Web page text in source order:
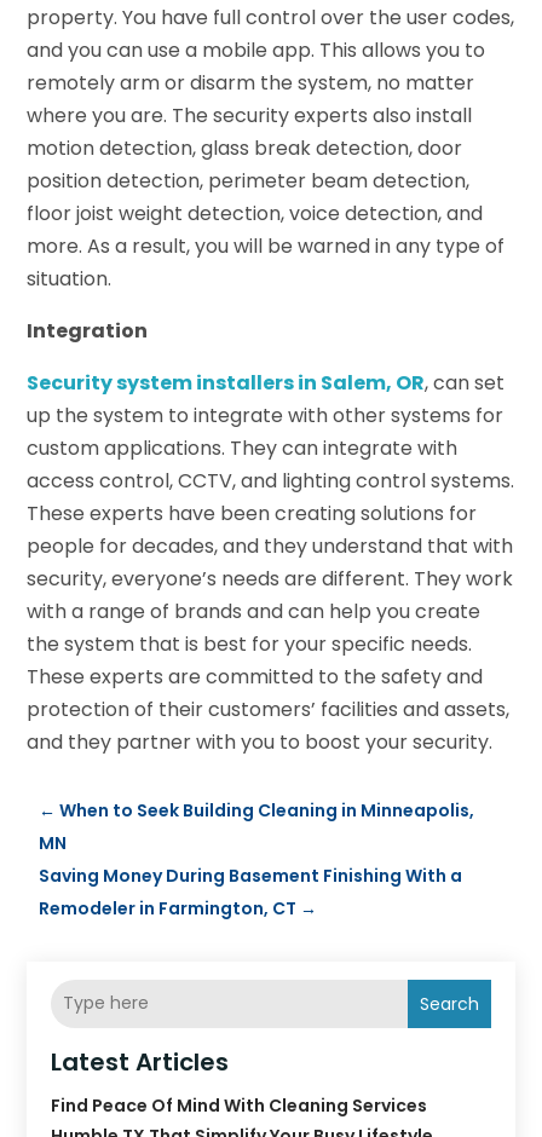
property. You have full control over the user codes,
and you can use a mobile app. This allows you to
remotely arm or disarm the system, no matter
where you are. The security experts also install
motion detection, glass break detection, door
position detection, perimeter beam detection,
floor joist weight detection, voice detection, and
more. As a result, you will be warned in any type of
situation.
Integration
Security system installers in Salem, OR, can set
up the system to integrate with other systems for
custom applications. They can integrate with
access control, CCTV, and lighting control systems.
These experts have been creating solutions for
people for decades, and they understand that with
security, everyone’s needs are different. They work
with a range of brands and can help you create
the system that is best for your specific needs.
These experts are committed to the safety and
protection of their customers’ facilities and assets,
and they partner with you to boost your security.
←When to Seek Building Cleaning in Minneapolis,
MN
Saving Money During Basement Finishing With a
Remodeler in Farmington, CT →
Search
Latest Articles
Find Peace Of Mind With Cleaning Services